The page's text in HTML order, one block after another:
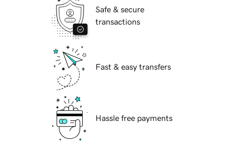
Safe & secure
transactions
Fast & easy transfers
Hassle free payments